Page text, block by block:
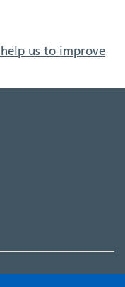
us to improve